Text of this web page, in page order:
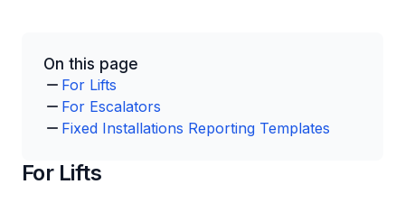
On this page
For Lifts
For Escalators
Fixed Installations Reporting Templates
For Lifts